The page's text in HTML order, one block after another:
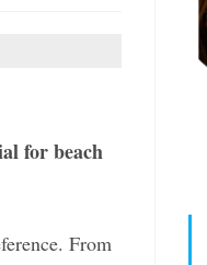
for beach
From